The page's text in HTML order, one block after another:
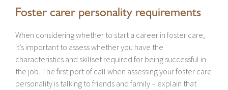
Foster carer personality requirements
When considering whether to start a career in foster care,
it’s important to assess whether you have the
characteristics and skillset required for being successful in
the job. The first port of call when assessing your foster care
personality is talking to friends and family – explain that